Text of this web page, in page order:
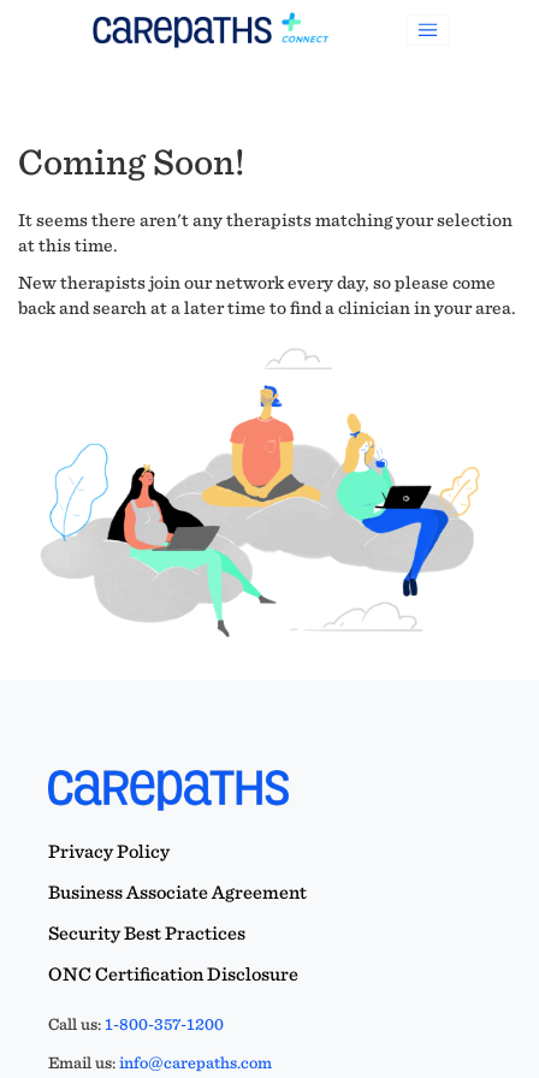
Coming Soon!
It seems there aren't any therapists matching your selection
at this time.
New therapists join our network every day, so please come
back and search at a later time to find a clinician in your area.
Privacy Policy
Business Associate Agreement
Security Best Practices
ONC Certification Disclosure
Call us:1-800-357-1200
Email us:info@carepaths.com